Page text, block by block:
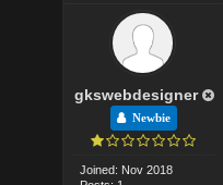
gkswebdesigner
Newbie
Joined: Nov 2018